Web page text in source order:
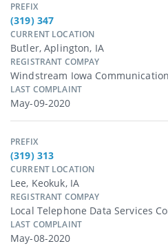
PREFIX
(319) 347
CURRENT LOCATION
Butler, Aplington, IA
REGISTRANT COMPAY
Windstream Iowa
LAST COMPLAINT
May-09-2020
PREFIX
(319) 313
CURRENT LOCATION
Lee, Keokuk, IA
REGISTRANT COMPAY
Local Telephone Data Services
LAST COMPLAINT
May-08-2020